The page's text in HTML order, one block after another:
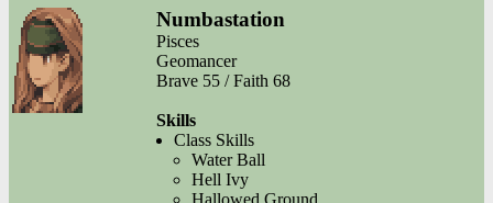
Numbastation
Pisces
Geomancer
Brave 55 / Faith 68
Skills
Class Skills
Water Ball
Hell Ivy